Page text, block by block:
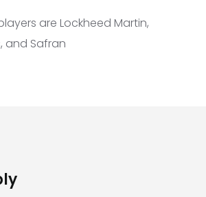
are Lockheed Martin,
and Safran